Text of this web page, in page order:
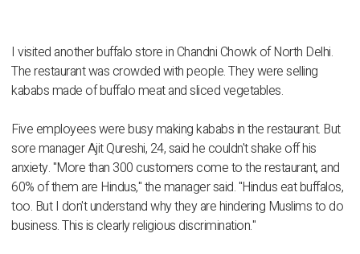
I visited another buffalo store in Chandni Chowk of North Delhi.
The restaurant was crowded with people. They were selling
kababs made of buffalo meat and sliced vegetables.
Five employees were busy making kababs in the restaurant. But
sore manager Ajit Qureshi, 24, said he couldn't shake off his
anxiety. "More than 300 customers come to the restaurant, and
60% of them are Hindus," the manager said. "Hindus eat buffalos,
too. But I don't understand why they are hindering Muslims to do
business. This is clearly religious discrimination."